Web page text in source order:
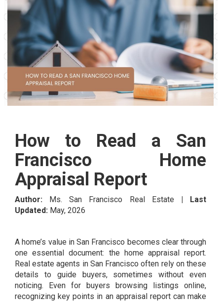
How to Read a San
Francisco Home
Appraisal Report
Author: Ms. San Francisco Real Estate | Last
Updated: May, 2026
A home’s value in San Francisco becomes clear through
one essential document: the home appraisal report.
Real estate agents in San Francisco often rely on these
details to guide buyers, sometimes without even
noticing. Even for buyers browsing listings online,
recognizing key points in an appraisal report can make